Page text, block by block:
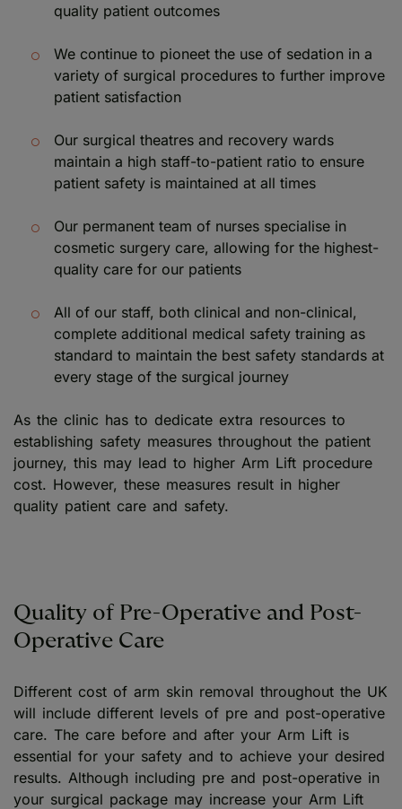
quality patient outcomes
We continue to pioneet the use of sedation in a
variety of surgical procedures to further improve
patient satisfaction
Our surgical theatres and recovery wards
maintain a high staff-to-patient ratio to ensure
patient safety is maintained at all times
Our permanent team of nurses specialise in
cosmetic surgery care, allowing for the highest-
quality care for our patients
All of our staff, both clinical and non-clinical,
complete additional medical safety training as
standard to maintain the best safety standards at
every stage of the surgical journey
As the clinic has to dedicate extra resources to
establishing safety measures throughout the patient
journey, this may lead to higher Arm Lift procedure
cost. However, these measures result in higher
quality patient care and safety.
Quality of Pre-Operative and Post-
Operative Care
Different cost of arm skin removal throughout the UK
will include different levels of pre and post-operative
care. The care before and after your Arm Lift is
essential for your safety and to achieve your desired
results. Although including pre and post-operative in
your surgical package may increase your Arm Lift